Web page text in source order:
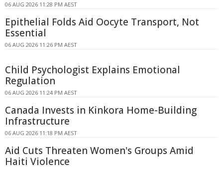
06 AUG 2026 11:28 PM AEST
Epithelial Folds Aid Oocyte Transport, Not
Essential
06 AUG 2026 11:26 PM AEST
Child Psychologist Explains Emotional
Regulation
06 AUG 2026 11:24 PM AEST
Canada Invests in Kinkora Home-Building
Infrastructure
06 AUG 2026 11:18 PM AEST
Aid Cuts Threaten Women's Groups Amid
Haiti Violence